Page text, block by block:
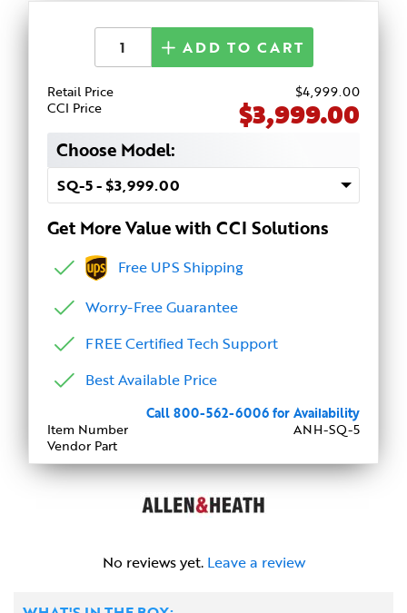
No reviews yet. Leave a review
Get More Value with CCI Solutions
Free UPS Shipping
Worry-Free Guarantee
FREE Certified Tech Support
Best Available Price
Choose Model:
Retail Price $4,999.00
CCI Price
$3,999.00
ADD TO CART
Call 800-562-6006 for Availability
Item Number
ANH-SQ-5
Vendor Part